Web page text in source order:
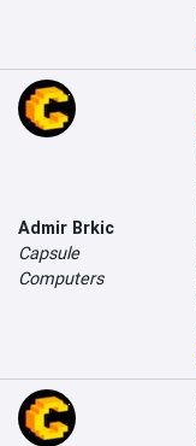
Admir Brkic
Capsule
Computers